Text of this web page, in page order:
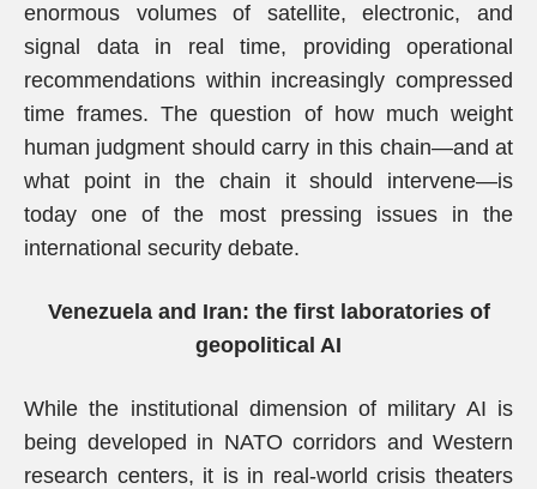
enormous volumes of satellite, electronic, and
signal data in real time, providing operational
recommendations within increasingly compressed
time frames. The question of how much weight
human judgment should carry in this chain—and at
what point in the chain it should intervene—is
today one of the most pressing issues in the
international security debate.
Venezuela and Iran: the first laboratories of
geopolitical AI
While the institutional dimension of military AI is
being developed in NATO corridors and Western
research centers, it is in real-world crisis theaters